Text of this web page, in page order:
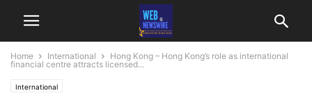
Home International
Hong Kong – Hong Kong’s role as international
financial centre attracts licensed...
International